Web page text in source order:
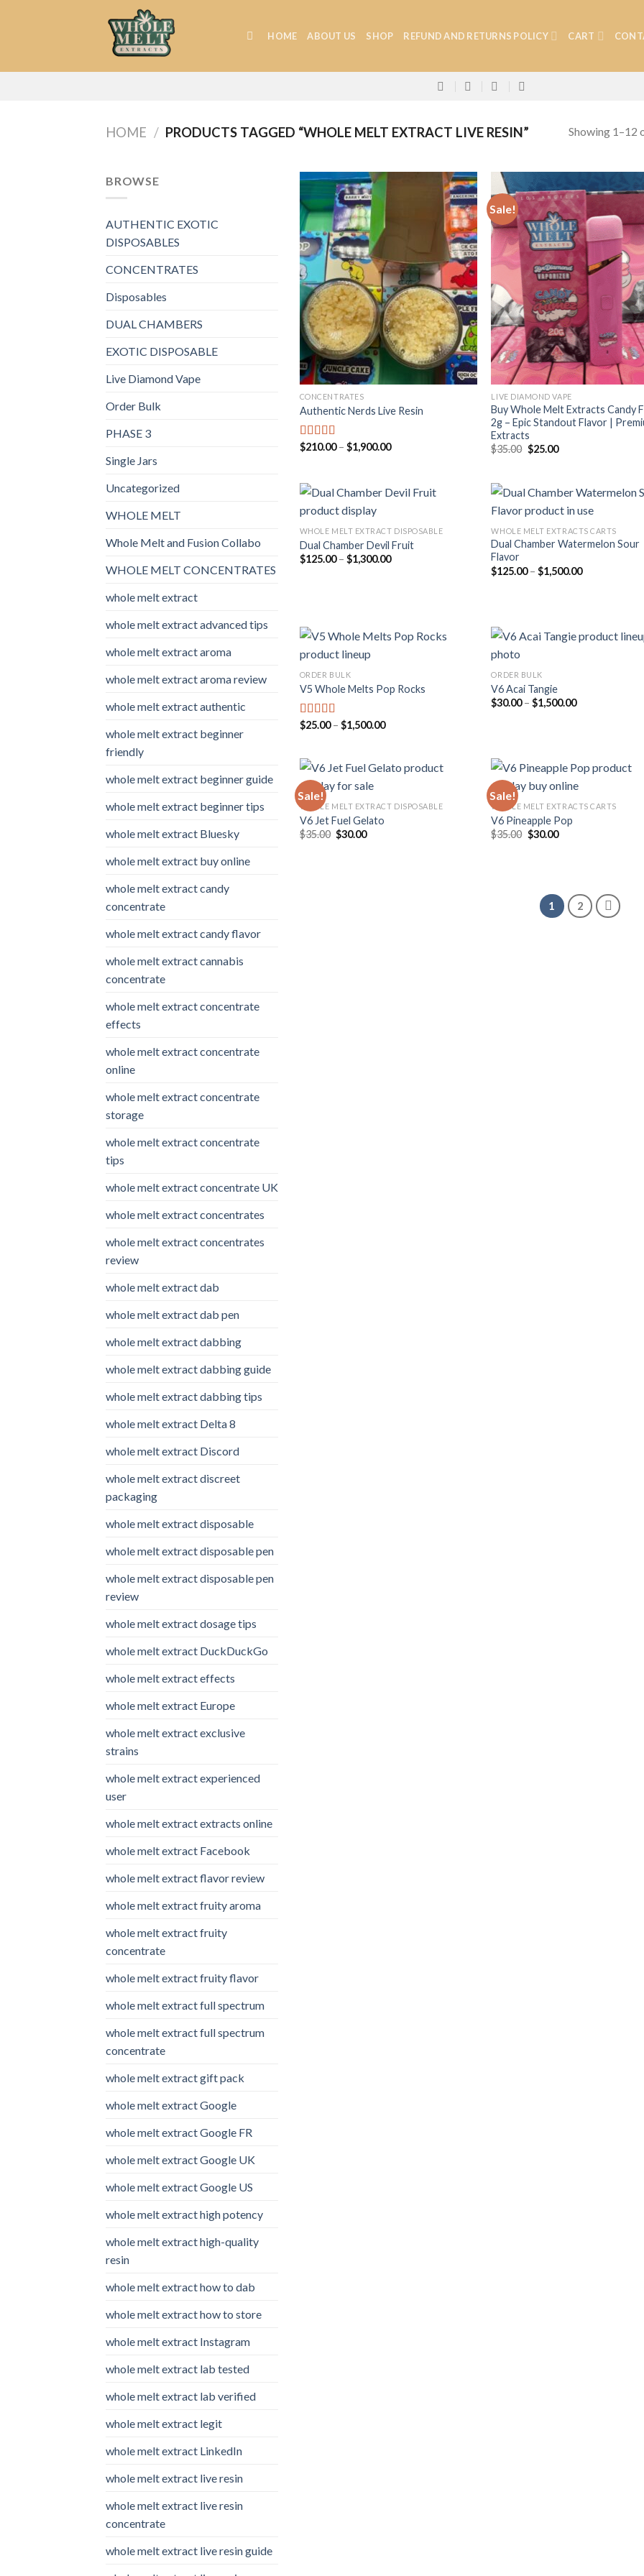
HOME ABOUT US SHOP REFUND AND RETURNS POLICY CART
HOME / PRODUCTS TAGGED “WHOLE MELT EXTRACT LIVE RESIN” Showing 1–12
BROWSE
AUTHENTIC EXOTIC
DISPOSABLES
CONCENTRATES
Disposables
DUAL CHAMBERS
EXOTIC DISPOSABLE
Live Diamond Vape
Order Bulk
PHASE 3
Single Jars
Uncategorized
WHOLE MELT
Whole Melt and Fusion Collabo
WHOLE MELT CONCENTRATES
whole melt extract
whole melt extract advanced tips
whole melt extract aroma
whole melt extract aroma review
whole melt extract authentic
whole melt extract beginner
friendly
whole melt extract beginner guide
whole melt extract beginner tips
whole melt extract Bluesky
whole melt extract buy online
whole melt extract candy
concentrate
whole melt extract candy flavor
whole melt extract cannabis
concentrate
whole melt extract concentrate
effects
whole melt extract concentrate
online
whole melt extract concentrate
storage
whole melt extract concentrate
tips
whole melt extract concentrate UK
whole melt extract concentrates
whole melt extract concentrates
review
whole melt extract dab
whole melt extract dab pen
whole melt extract dabbing
whole melt extract dabbing guide
whole melt extract dabbing tips
whole melt extract Delta 8
whole melt extract Discord
whole melt extract discreet
packaging
whole melt extract disposable
whole melt extract disposable pen
whole melt extract disposable pen
review
whole melt extract dosage tips
whole melt extract DuckDuckGo
whole melt extract effects
whole melt extract Europe
whole melt extract exclusive
strains
whole melt extract experienced
user
whole melt extract extracts online
whole melt extract Facebook
whole melt extract flavor review
whole melt extract fruity aroma
whole melt extract fruity
concentrate
whole melt extract fruity flavor
whole melt extract full spectrum
whole melt extract full spectrum
concentrate
whole melt extract gift pack
whole melt extract Google
whole melt extract Google FR
whole melt extract Google UK
whole melt extract Google US
whole melt extract high potency
whole melt extract high-quality
resin
whole melt extract how to dab
whole melt extract how to store
whole melt extract Instagram
whole melt extract lab tested
whole melt extract lab verified
whole melt extract legit
whole melt extract LinkedIn
whole melt extract live resin
whole melt extract live resin
concentrate
whole melt extract live resin guide
Add to
wishlist
CONCENTRATES
Authentic Nerds Live Resin
Rated5.00
$210.00 – $1,900.00Price
$1,900.00
Sale!
LIVE DIAMOND VAPE
Buy Whole Melt Extracts Candy
2g – Epic Standout Flavor |
Extracts
$35.00 Original
price
$25.00Current
WHOLE MELT EXTRACT DISPOSABLE
Dual Chamber Devil Fruit
$125.00 – $1,300.00Price
WHOLE MELT EXTRACTS CARTS
Dual Chamber Watermelon Sour
Flavor
$125.00 – $1,500.00Price
ORDER BULK
V5 Whole Melts Pop Rocks
Rated5.00
$25.00 – $1,500.00Price
$1,500.00
ORDER BULK
V6 Acai Tangie
$30.00 – $1,500.00Price
Sale!
WHOLE MELT EXTRACT DISPOSABLE
V6 Jet Fuel Gelato
$35.00 Original
price
$30.00Current
Sale!
WHOLE MELT EXTRACTS CARTS
V6 Pineapple Pop
$35.00 Original
price
$30.00Current
1 2